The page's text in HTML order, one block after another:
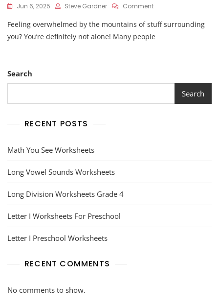
Jun 6, 2025 Steve Gardner CommentOn
Clutter
Worksheet
Feeling overwhelmed by the mountains of stuff surrounding
you? You’re definitely not alone! Many people
Search
Search
RECENT POSTS
Math You See Worksheets
Long Vowel Sounds Worksheets
Long Division Worksheets Grade 4
Letter I Worksheets For Preschool
Letter I Preschool Worksheets
RECENT COMMENTS
No comments to show.